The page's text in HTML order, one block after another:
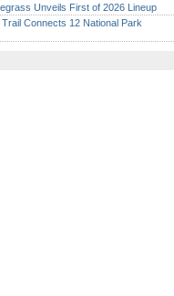
Unveils First of 2026 Lineup
Trail Connects 12 National Park